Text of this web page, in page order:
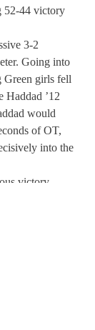
52-44 victory
3-2
Going into
Green girls fell
Haddad ’12
would
of OT,
into the
victory